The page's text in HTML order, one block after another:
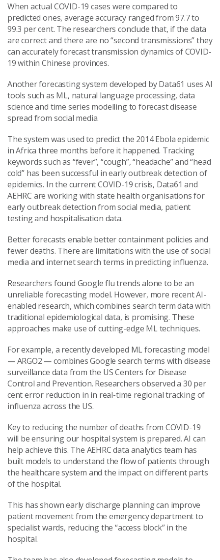
When actual COVID-19 cases were compared to
predicted ones, average accuracy ranged from 97.7 to
99.3 per cent. The researchers conclude that, if the data
are correct and there are no “second transmissions” they
can accurately forecast transmission dynamics of COVID-
19 within Chinese provinces.
Another forecasting system developed by Data61 uses AI
tools such as ML, natural language processing, data
science and time series modelling to forecast disease
spread from social media.
The system was used to predict the 2014 Ebola epidemic
in Africa three months before it happened. Tracking
keywords such as “fever”, “cough”, “headache” and “head
cold” has been successful in early outbreak detection of
epidemics. In the current COVID-19 crisis, Data61 and
AEHRC are working with state health organisations for
early outbreak detection from social media, patient
testing and hospitalisation data.
Better forecasts enable better containment policies and
fewer deaths. There are limitations with the use of social
media and internet search terms in predicting influenza.
Researchers found Google flu trends alone to be an
unreliable forecasting model. However, more recent AI-
enabled research, which combines search term data with
traditional epidemiological data, is promising. These
approaches make use of cutting-edge ML techniques.
For example, a recently developed ML forecasting model
— ARGO2 — combines Google search terms with disease
surveillance data from the US Centers for Disease
Control and Prevention. Researchers observed a 30 per
cent error reduction in in real-time regional tracking of
influenza across the US.
Key to reducing the number of deaths from COVID-19
will be ensuring our hospital system is prepared. AI can
help achieve this. The AEHRC data analytics team has
built models to understand the flow of patients through
the healthcare system and the impact on different parts
of the hospital.
This has shown early discharge planning can improve
patient movement from the emergency department to
specialist wards, reducing the “access block” in the
hospital.